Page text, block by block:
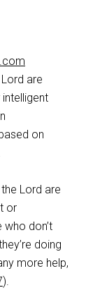
are
on
Lord are
or
don’t
doing
more help,
).